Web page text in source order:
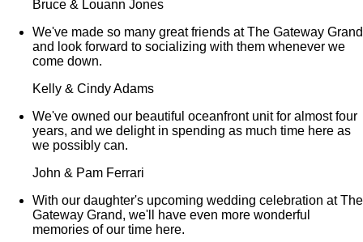
Bruce & Louann Jones
We've made so many great friends at The Gateway Grand
and look forward to socializing with them whenever we
come down.
Kelly & Cindy Adams
We've owned our beautiful oceanfront unit for almost four
years, and we delight in spending as much time here as
we possibly can.
John & Pam Ferrari
With our daughter's upcoming wedding celebration at The
Gateway Grand, we'll have even more wonderful
memories of our time here.